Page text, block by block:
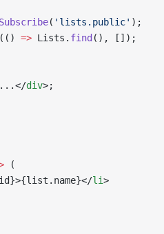
( 'lists.public' );
(() => Lists. find (), []);
div>;
(
li>